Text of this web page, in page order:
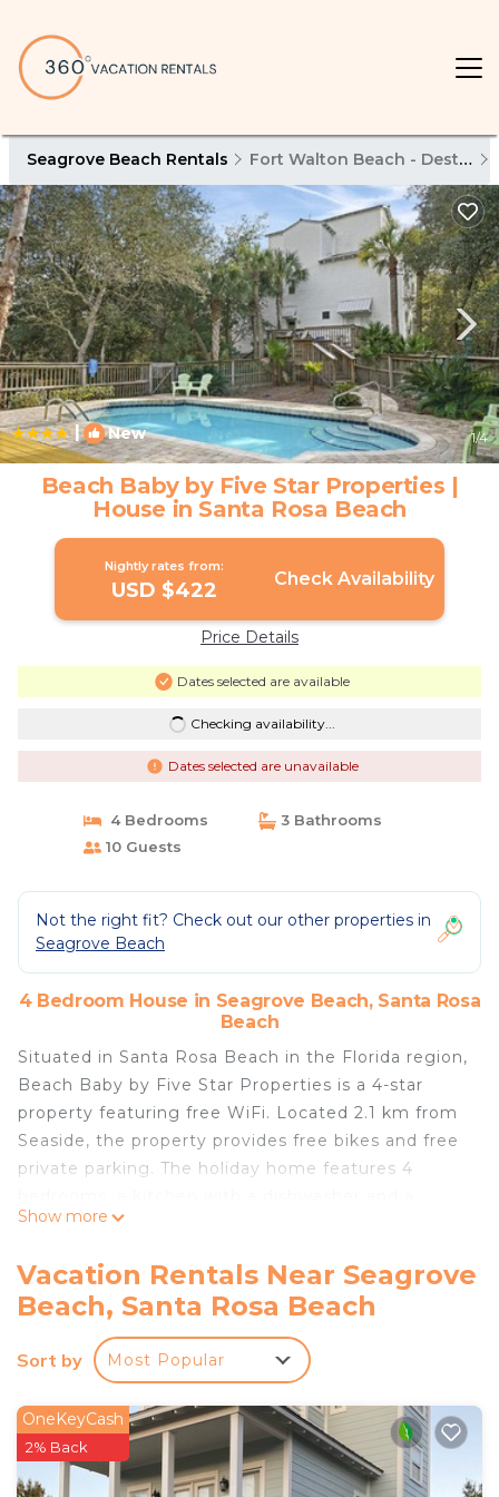
Seagrove Beach Rentals Fort Walton Beach - Destin
| New 1/4
Beach Baby by Five Star Properties |
House in Santa Rosa Beach
Nightly rates from:
USD $422 Check Availability
Price Details
Dates selected are available
Checking availability...
Dates selected are unavailable
4 Bedrooms
3 Bathrooms
10 Guests
Not the right fit? Check out our other properties in
Seagrove Beach
4 Bedroom House in Seagrove Beach, Santa Rosa
Beach
Situated in Santa Rosa Beach in the Florida region,
Beach Baby by Five Star Properties is a 4-star
property featuring free WiFi. Located 2.1 km from
Seaside, the property provides free bikes and free
private parking. The holiday home features 4
microwave, a washing machine, and 3 bathrooms.
km from Beach Baby by Five Star Properties.
Beach Baby by Five Star Properties is located in
Santa Rosa Beach.
This 4 Bedrooms House is suitable for tourists and
travelers. It has several amenities that would
guarantee your comfort. These amenities include:
Parking, Pool, View, and several others. This is a 4
Show more
Vacation Rentals Near Seagrove
Beach, Santa Rosa Beach
Sort by Most Popular
OneKeyCash
2% Back